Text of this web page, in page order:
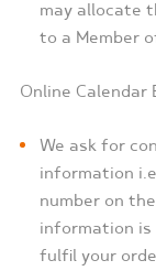
may allocate
to a Member
Online Calendar
We ask for
information
number on
information is
fulfil your